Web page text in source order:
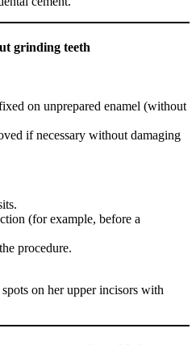
grinding teeth
on unprepared enamel (without
if necessary without damaging
(for example, before a
procedure.
on her upper incisors with